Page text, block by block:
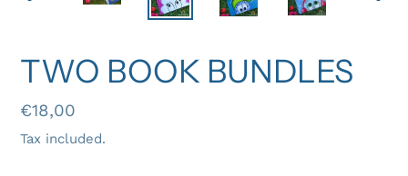
PREVIOUS
TWO BOOK BUNDLES
Regular
price
€18,00
Tax included.